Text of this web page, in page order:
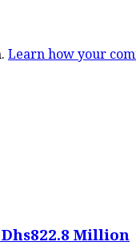
Learn how your
Dhs822.8 Million